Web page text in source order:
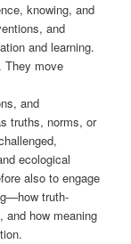
knowing, and
and
and learning.
They move
and
truths, norms, or
ecological
also to engage
truth-
and how meaning